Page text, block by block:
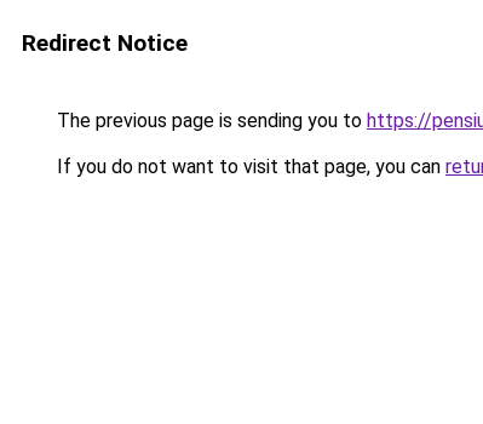
Redirect Notice
The previous page is sending you to https://
If you do not want to visit that page, you can